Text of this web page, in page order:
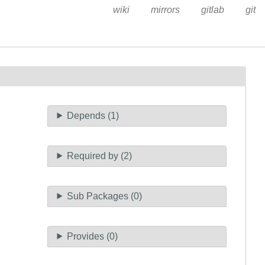
wiki mirrors gitlab git
Depends (1)
Required by (2)
Sub Packages (0)
Provides (0)